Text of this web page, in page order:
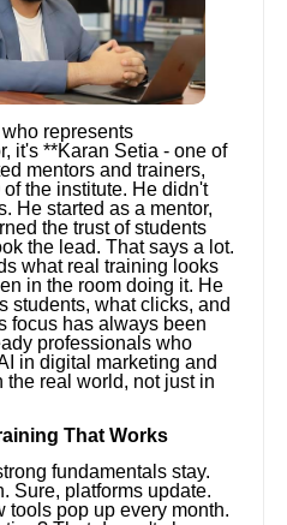
represents
it's **Karan Setia - one of
mentors and trainers,
the institute. He didn't
He started as a mentor,
the trust of students
the lead. That says a lot.
what real training looks
in the room doing it. He
students, what clicks, and
focus has always been
professionals who
in digital marketing and
the real world, not just in
That Works
fundamentals stay.
Sure, platforms update.
tools pop up every month.